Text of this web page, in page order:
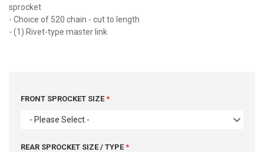
sprocket
- Choice of 520 chain - cut to length
- (1) Rivet-type master link
FRONT SPROCKET SIZE
- Please Select -
REAR SPROCKET SIZE / TYPE